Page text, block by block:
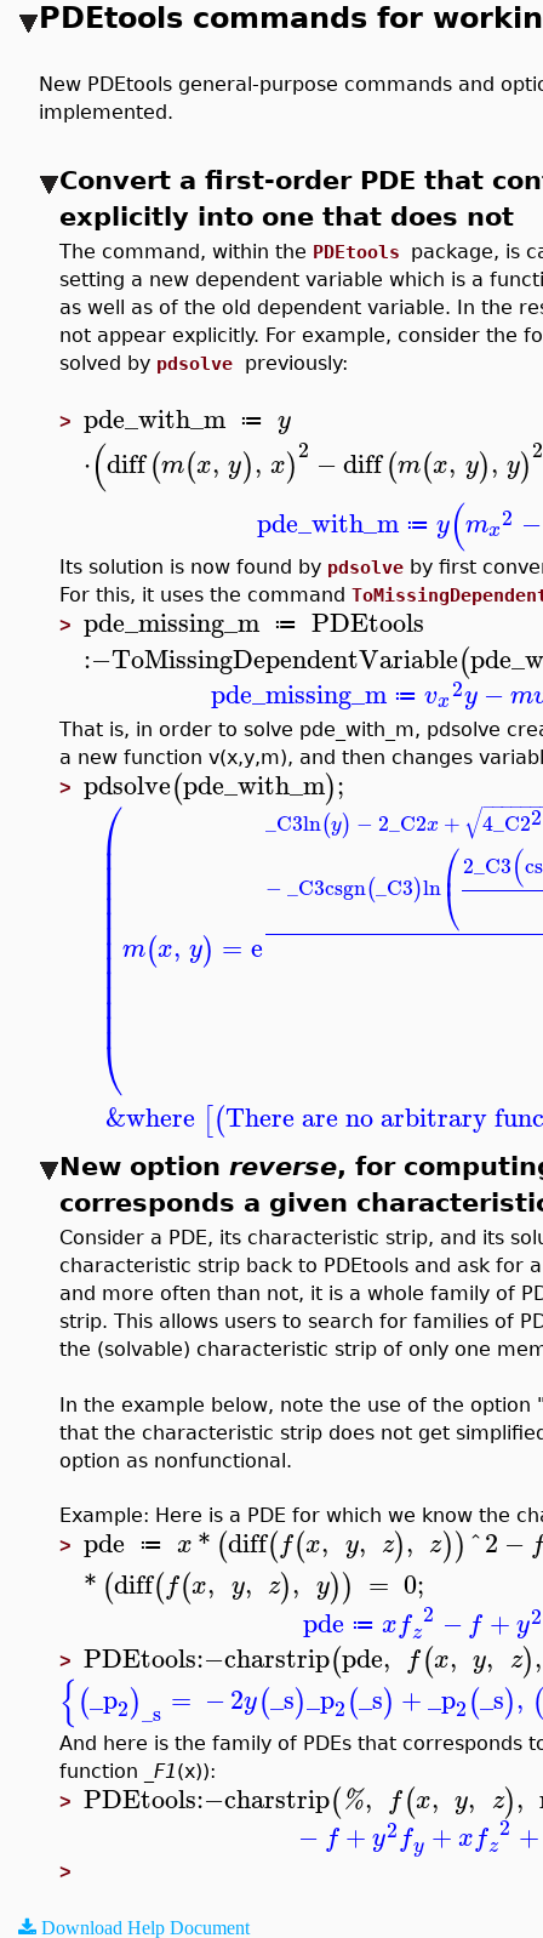
PDEtools commands for
New PDEtools general-purpose commands and
implemented.
Convert a first-order PDE that
explicitly into one that does not
The command, within the PDEtools package, is
setting a new dependent variable which is a
as well as of the old dependent variable. In the
not appear explicitly. For example, consider the
solved by pdsolve previously:
> pde_with_m ≔ y
⋅(diff(m(x, y), x)2 −diff(m(x, y), y)2
pde_with_m ≔ y(mx2 −
Its solution is now found by pdsolve by first
For this, it uses the command
> pde_missing_m ≔
PDEtools
:−ToMissingDependentVariable(
pde_missing_m ≔ vx2y −m
That is, in order to solve pde_with_m, pdsolve
a new function v(x,y,m), and then changes
> pdsolve(pde_with_m);
⎛
⎝
⎜
⎜⎜⎜⎜⎜⎜⎜⎜⎜⎜⎜⎜
m(x, y) = e
_C3ln(y) − 2_C2x + 4_C22
−−−−−−
√
− _C3csgn(_C3)ln⎛
⎝
⎜ 2_C3(
&where [(There are no arbitrary
New option reverse, for
corresponds a given
Consider a PDE, its characteristic strip, and its
characteristic strip back to PDEtools and ask for
and more often than not, it is a whole family of
strip. This allows users to search for families of
the (solvable) characteristic strip of only one
In the example below, note the use of the
that the characteristic strip does not get
option as nonfunctional.
Example: Here is a PDE for which we know the
> pde ≔ x* (diff(f(x, y, z), z))^2 −
* (diff(f(x, y, z), y)) = 0;
pde ≔ xfz
2 − f +y2
> PDEtools:−charstrip(pde, f(x, y, z),
{(_p2)_s = −2y(_s)_p2(_s) +_p2(_s),
And here is the family of PDEs that
function
_F1(x)):
> PDEtools:−charstrip(%, f(x, y, z),
− f +y2 fy + xfz
2 +
>
Download Help Document